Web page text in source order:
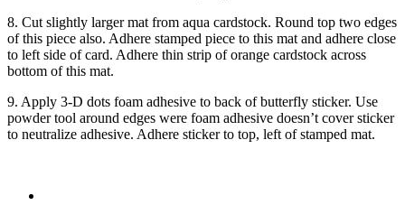
8. Cut slightly larger mat from aqua cardstock. Round top two edges
of this piece also. Adhere stamped piece to this mat and adhere close
to left side of card. Adhere thin strip of orange cardstock across
bottom of this mat.
9. Apply 3-D dots foam adhesive to back of butterfly sticker. Use
powder tool around edges were foam adhesive doesn’t cover sticker
to neutralize adhesive. Adhere sticker to top, left of stamped mat.